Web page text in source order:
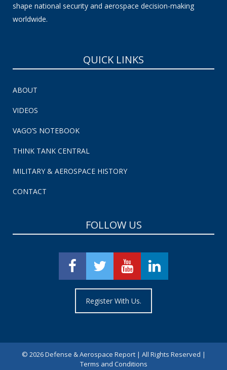
shape national security and aerospace decision-making
worldwide.
QUICK LINKS
ABOUT
VIDEOS
VAGO’S NOTEBOOK
THINK TANK CENTRAL
MILITARY & AEROSPACE HISTORY
CONTACT
FOLLOW US
Register With Us.
© 2026 Defense & Aerospace Report | All Rights Reserved |
Terms and Conditions